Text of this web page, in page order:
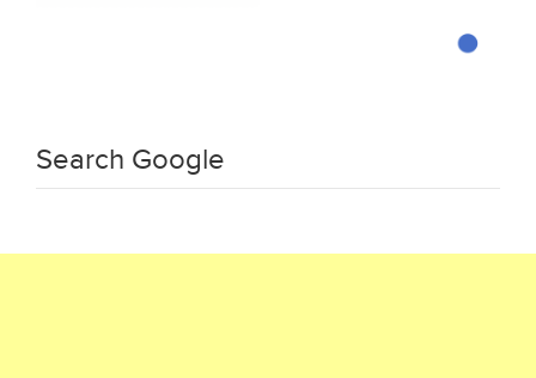
Search Google